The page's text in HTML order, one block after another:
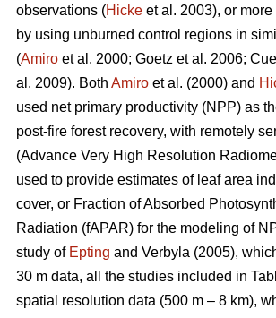
observations (Hicke et al. 2003), or
by using unburned control regions in
(Amiro et al. 2000; Goetz et al. 2006;
al. 2009). Both Amiro et al. (2000) and
used net primary productivity (NPP) as
post-fire forest recovery, with remotely
(Advance Very High Resolution
used to provide estimates of leaf area
cover, or Fraction of Absorbed
Radiation (fAPAR) for the modeling of
study of Epting and Verbyla (2005),
30 m data, all the studies included in
spatial resolution data (500 m – 8 km),